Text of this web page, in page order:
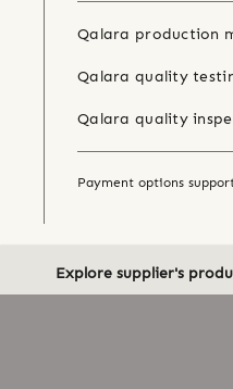
Qalara production
Qalara quality
Qalara quality
Payment options
Explore supplier's